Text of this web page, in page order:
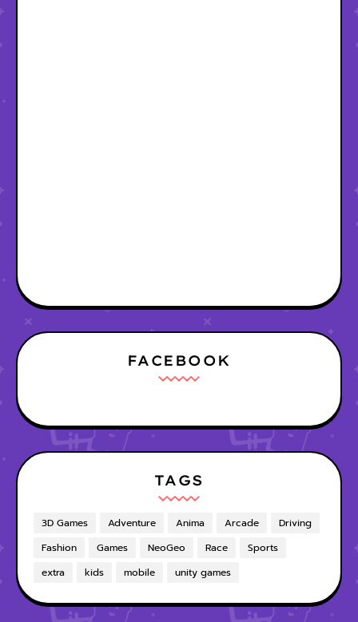
FACEBOOK
TAGS
3D Games Adventure Anima Arcade
Driving
Fashion
Games NeoGeo Race
Sports
extra
kids mobile unity games